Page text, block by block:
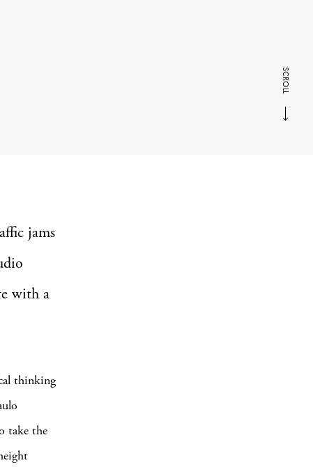
SCROLL
jams
with a
thinking
take the